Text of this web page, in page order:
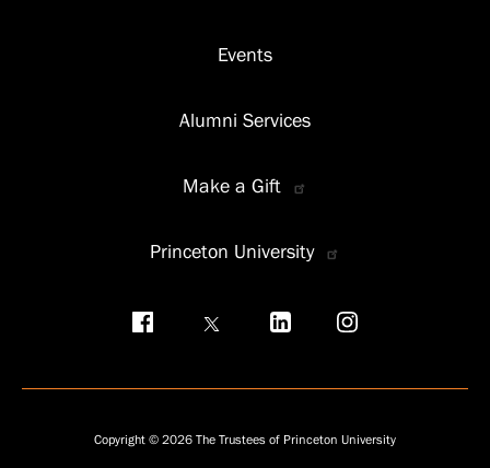
Events
Alumni Services
Make a Gift
Princeton University
Copyright © 2026 The Trustees of Princeton University
Social